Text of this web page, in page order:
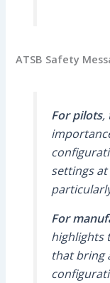
ATSB Safety
For pilots,
settings
For
highlights
that bring